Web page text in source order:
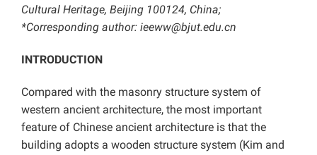
Cultural Heritage, Beijing 100124, China;
*Corresponding author: ieeww@bjut.edu.cn
INTRODUCTION
Compared with the masonry structure system of
western ancient architecture, the most important
feature of Chinese ancient architecture is that the
building adopts a wooden structure system (Kim and